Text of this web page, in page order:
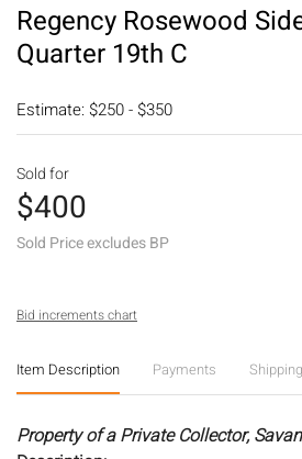
Regency Rosewood
Quarter 19th C
Estimate: $250 - $350
Sold for
$400
Sold Price excludes BP
Bid increments chart
Item Description Payments
Property of a Private Collector,